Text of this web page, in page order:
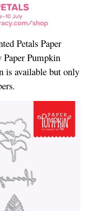
Petals Paper
Pumpkin
is available but only